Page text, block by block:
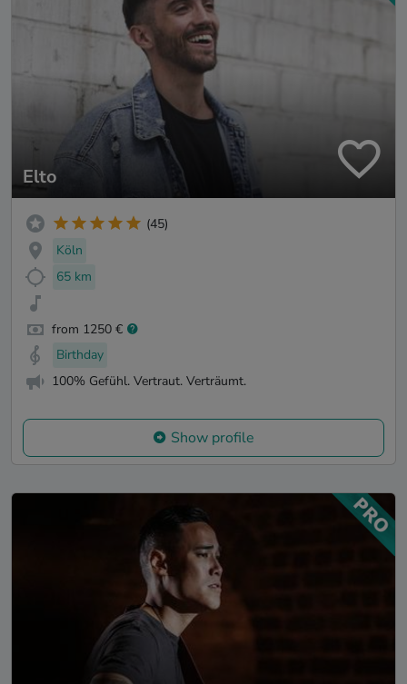
Elto
(45)
Köln
65 km
from 1250 €
Birthday
100% Gefühl. Vertraut. Verträumt.
Show profile